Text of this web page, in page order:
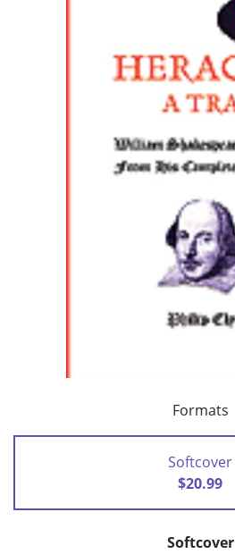
Formats
Softcover
$20.99
Softcover